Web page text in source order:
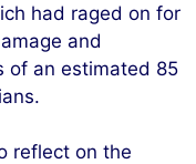
had raged on for
and
of an estimated 85
reflect on the